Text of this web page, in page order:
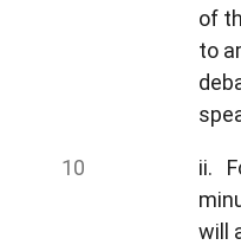
of
to
ii.
will